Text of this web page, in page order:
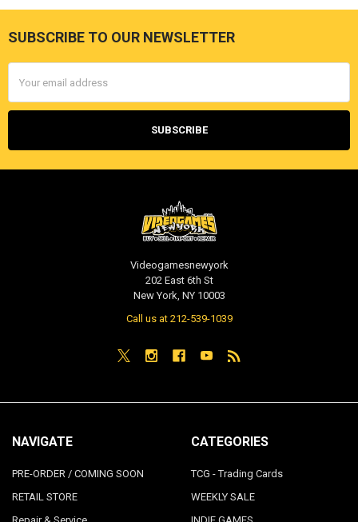
Footer
SUBSCRIBE TO OUR NEWSLETTER
Address
Videogamesnewyork
202 East 6th St
New York, NY 10003
Call us at 212-539-1039
NAVIGATE
PRE-ORDER / COMING SOON
RETAIL STORE
CATEGORIES
TCG - Trading Cards
WEEKLY SALE